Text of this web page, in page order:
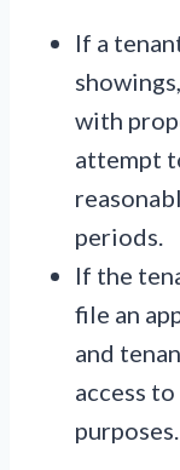
If a
with
attempt
periods.
If the
file an
and
access
purposes.